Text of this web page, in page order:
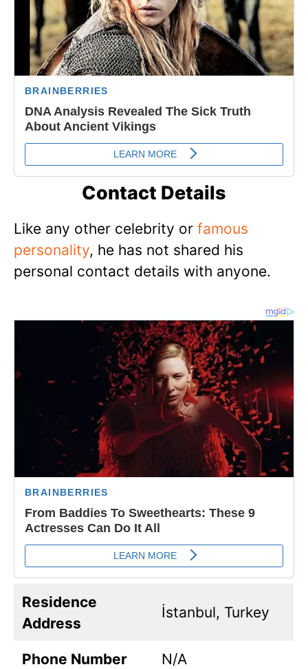
Contact Details
Like any other celebrity or famous
personality, he has not shared his
personal contact details with anyone.
Residence
Address
İstanbul, Turkey
Phone Number N/A